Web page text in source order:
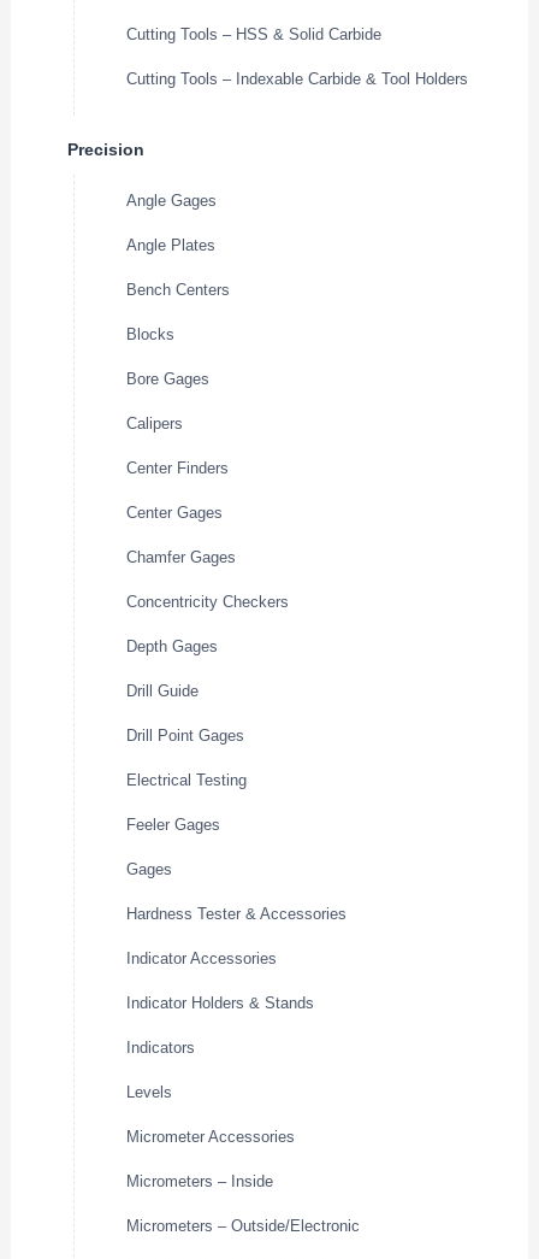
Cutting Tools – HSS & Solid Carbide
Cutting Tools – Indexable Carbide & Tool Holders
Precision
Angle Gages
Angle Plates
Bench Centers
Blocks
Bore Gages
Calipers
Center Finders
Center Gages
Chamfer Gages
Concentricity Checkers
Depth Gages
Drill Guide
Drill Point Gages
Electrical Testing
Feeler Gages
Gages
Hardness Tester & Accessories
Indicator Accessories
Indicator Holders & Stands
Indicators
Levels
Micrometer Accessories
Micrometers – Inside
Micrometers – Outside/Electronic